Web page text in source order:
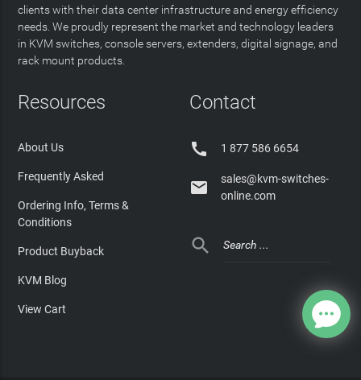
clients with their data center infrastructure and energy efficiency
needs. We proudly represent the market and technology leaders
in KVM switches, console servers, extenders, digital signage, and
rack mount products.
Resources
About Us
Frequently Asked
Ordering Info, Terms &
Conditions
Product Buyback
KVM Blog
View Cart
Contact
 1 877 586 6654

sales@kvm-switches-
online.com
